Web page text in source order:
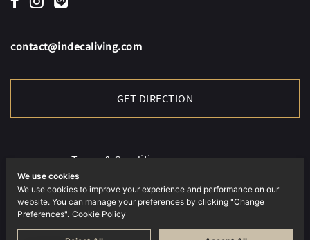
contact@indecaliving.com
GET DIRECTION
Terms & Conditions
Cookies Policy
Privacy Policy
We use cookies
We use cookies to improve your experience and performance on our
website. You can manage your preferences by clicking "Change
Preferences". Cookie Policy